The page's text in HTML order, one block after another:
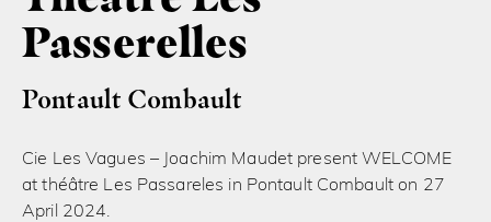
Passerelles
Pontault Combault
Cie Les Vagues – Joachim Maudet present WELCOME
at théâtre Les Passareles in Pontault Combault on 27
April 2024.